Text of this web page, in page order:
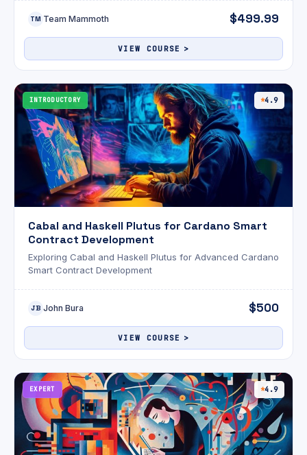
TM Team Mammoth $499.99
VIEW COURSE
INTRODUCTORY 4.9
Cabal and Haskell Plutus for Cardano Smart
Contract Development
Exploring Cabal and Haskell Plutus for Advanced Cardano
Smart Contract Development
JB John Bura $500
VIEW COURSE
EXPERT 4.9